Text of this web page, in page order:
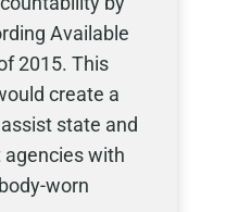
Available
2015. This
create a
state and
agencies with
worn